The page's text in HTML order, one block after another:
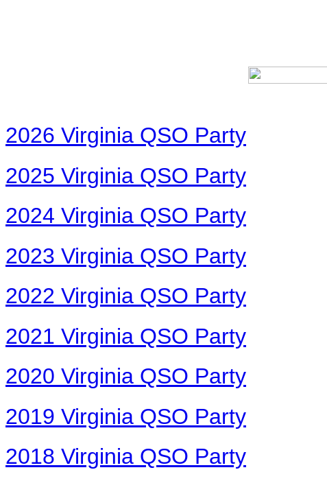
2026 Virginia QSO Party
2025 Virginia QSO Party
2024 Virginia QSO Party
2023 Virginia QSO Party
2022 Virginia QSO Party
2021 Virginia QSO Party
2020 Virginia QSO Party
2019 Virginia QSO Party
2018 Virginia QSO Party